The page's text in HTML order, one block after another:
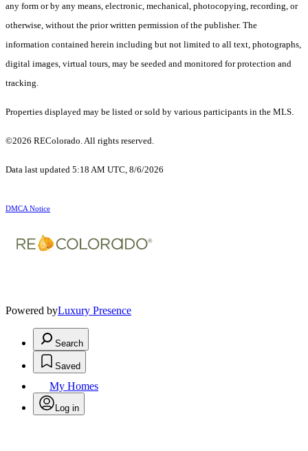
any form or by any means, electronic, mechanical, photocopying, recording, or
otherwise, without the prior written permission of the publisher. The
information contained herein including but not limited to all text, photographs,
digital images, virtual tours, may be seeded and monitored for protection and
tracking.
Properties displayed may be listed or sold by various participants in the MLS.
©2026 REColorado. All rights reserved.
Data last updated 5:18 AM UTC, 8/6/2026
DMCA Notice
Powered byLuxury Presence
Search
Saved
My Homes
Log in